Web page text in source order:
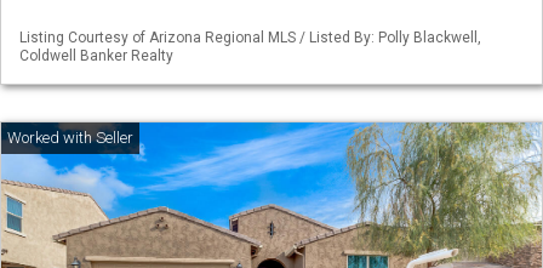
Listing Courtesy of Arizona Regional MLS / Listed By: Polly Blackwell,
Coldwell Banker Realty